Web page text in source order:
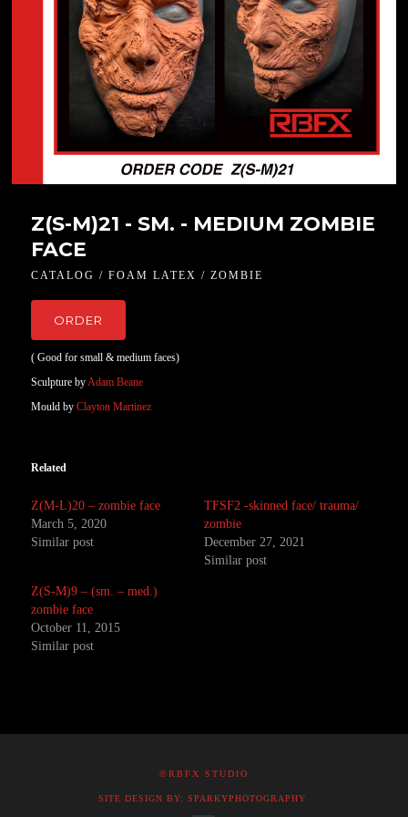
Z(S-M)21 - SM. - MEDIUM ZOMBIE
FACE
CATALOG / FOAM LATEX / ZOMBIE
ORDER
( Good for small & medium faces)
Sculpture byAdam Beane
Mould byClayton Martinez
Related
Z(M-L)20 – zombie face
March 5, 2020
Similar post
TFSF2 -skinned face/ trauma/
zombie
December 27, 2021
Similar post
Z(S-M)9 – (sm. – med.)
zombie face
October 11, 2015
Similar post
©RBFX STUDIO
SITE DESIGN BY: SPARKYPHOTOGRAPHY